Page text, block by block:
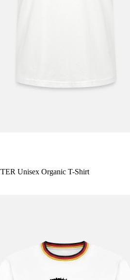
Unisex Organic T-Shirt